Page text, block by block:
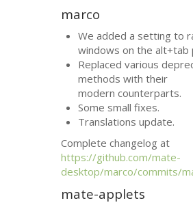
marco
We added a setting to
windows on the alt+tab
Replaced various
methods with their
modern counterparts.
Some small fixes.
Translations update.
Complete changelog at
https://github.com/mate-
desktop/marco/commits/
mate-applets